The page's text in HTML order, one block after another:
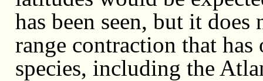
has been seen, but it
range contraction that
species, including the